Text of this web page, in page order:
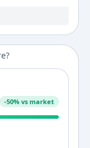
-50% vs market